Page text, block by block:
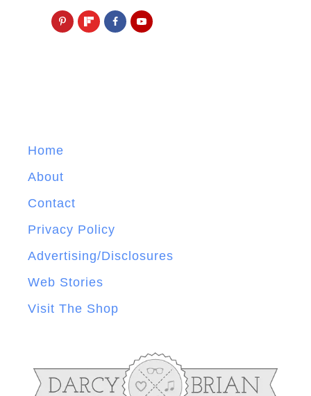
Home
About
Contact
Privacy Policy
Advertising/Disclosures
Web Stories
Visit The Shop